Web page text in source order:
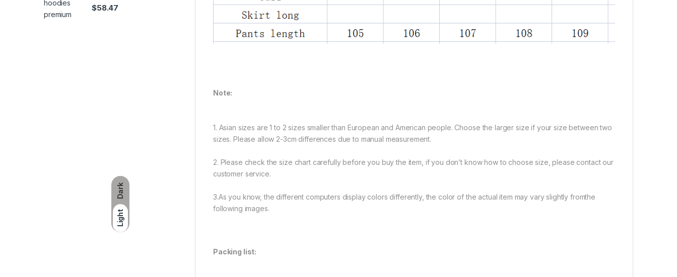
Dark
Light
Note:
1. Asian sizes are 1 to 2 sizes smaller than European and American people. Choose the larger size if your size between two
sizes. Please allow 2-3cm differences due to manual measurement.
2. Please check the size chart carefully before you buy the item, if you don’t know how to choose size, please contact our
customer service.
3.As you know, the different computers display colors differently, the color of the actual item may vary slightly fromthe
following images.
Packing list:
$58.47